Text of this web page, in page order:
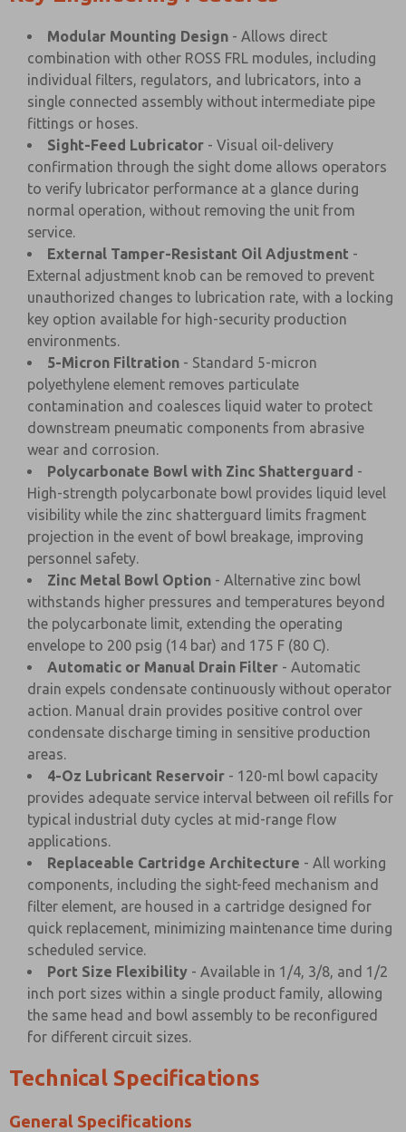
Modular Mounting Design - Allows direct
combination with other ROSS FRL modules, including
individual filters, regulators, and lubricators, into a
single connected assembly without intermediate pipe
fittings or hoses.
Sight-Feed Lubricator - Visual oil-delivery
confirmation through the sight dome allows operators
to verify lubricator performance at a glance during
normal operation, without removing the unit from
service.
External Tamper-Resistant Oil Adjustment -
External adjustment knob can be removed to prevent
unauthorized changes to lubrication rate, with a locking
key option available for high-security production
environments.
5-Micron Filtration - Standard 5-micron
polyethylene element removes particulate
contamination and coalesces liquid water to protect
downstream pneumatic components from abrasive
wear and corrosion.
Polycarbonate Bowl with Zinc Shatterguard -
High-strength polycarbonate bowl provides liquid level
visibility while the zinc shatterguard limits fragment
projection in the event of bowl breakage, improving
personnel safety.
Zinc Metal Bowl Option - Alternative zinc bowl
withstands higher pressures and temperatures beyond
the polycarbonate limit, extending the operating
envelope to 200 psig (14 bar) and 175 F (80 C).
Automatic or Manual Drain Filter - Automatic
drain expels condensate continuously without operator
action. Manual drain provides positive control over
condensate discharge timing in sensitive production
areas.
4-Oz Lubricant Reservoir - 120-ml bowl capacity
provides adequate service interval between oil refills for
typical industrial duty cycles at mid-range flow
applications.
Replaceable Cartridge Architecture - All working
components, including the sight-feed mechanism and
filter element, are housed in a cartridge designed for
quick replacement, minimizing maintenance time during
scheduled service.
Port Size Flexibility - Available in 1/4, 3/8, and 1/2
inch port sizes within a single product family, allowing
the same head and bowl assembly to be reconfigured
for different circuit sizes.
Technical Specifications
General Specifications